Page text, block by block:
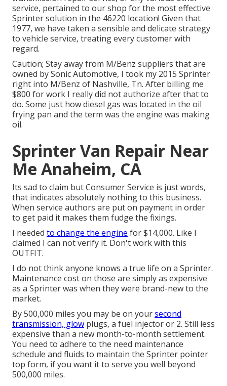
service, pertained to our shop for the most effective
Sprinter solution in the 46220 location! Given that
1977, we have taken a sensible and delicate strategy
to vehicle service, treating every customer with
regard.
Caution; Stay away from M/Benz suppliers that are
owned by Sonic Automotive, I took my 2015 Sprinter
right into M/Benz of Nashville, Tn. After billing me
$800 for work I really did not authorize after that to
do. Some just how diesel gas was located in the oil
frying pan and the term was the engine was making
oil.
Sprinter Van Repair Near
Me Anaheim, CA
Its sad to claim but Consumer Service is just words,
that indicates absolutely nothing to this business.
When service authors are put on payment in order
to get paid it makes them fudge the fixings.
I needed to change the engine for $14,000. Like I
claimed I can not verify it. Don't work with this
OUTFIT.
I do not think anyone knows a true life on a Sprinter.
Maintenance cost on those are simply as expensive
as a Sprinter was when they were brand-new to the
market.
By 500,000 miles you may be on yoursecond
transmission, glow plugs, a fuel injector or 2. Still less
expensive than a new month-to-month settlement.
You need to adhere to the need maintenance
schedule and fluids to maintain the Sprinter pointer
top form, if you want it to serve you well beyond
500,000 miles.